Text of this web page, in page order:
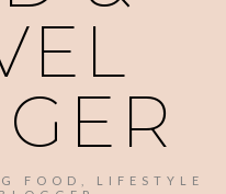
FOOD, LIFESTYLE